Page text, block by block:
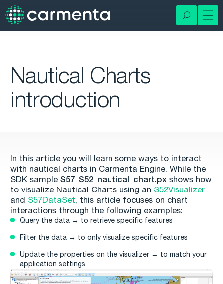
Nautical Charts
introduction
In this article you will learn some ways to interact
with nautical charts in Carmenta Engine. While the
SDK sample S57_S52_nautical_chart.px shows how
to visualize Nautical Charts using an S52Visualizer
and S57DataSet, this article focuses on chart
interactions through the following examples:
Query the data → to retrieve specific features
Filter the data → to only visualize specific features
Update the properties on the visualizer → to match your
application settings